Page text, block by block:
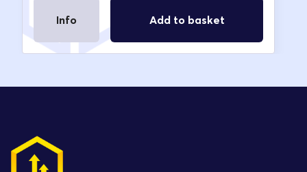
Info Add to basket